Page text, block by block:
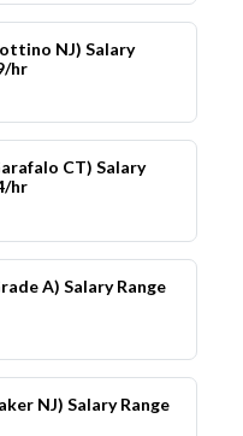
NJ) Salary
hr
CT) Salary
hr
A) Salary Range
NJ) Salary Range